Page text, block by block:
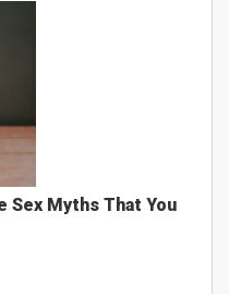
Sex Myths That You